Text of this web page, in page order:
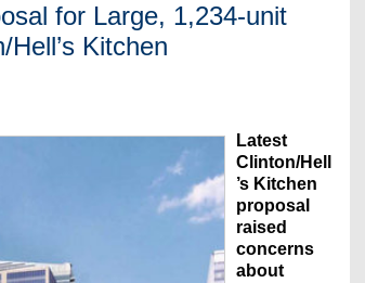
for Large, 1,234-unit
Kitchen
Latest
Clinton/Hell
’s Kitchen
proposal
raised
concerns
about